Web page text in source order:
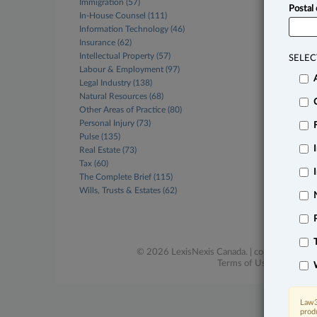
Immigration (57)
In-House Counsel (111)
Information Technology (46)
Insurance (62)
Intellectual Property (57)
Labour & Employment (97)
Legal Industry (138)
Natural Resources (68)
Other Areas of Practice (80)
Personal Injury (73)
Pulse (135)
Real Estate (73)
Tax (60)
The Complete Brief (115)
Wills, Trusts & Estates (62)
Postal
© 2026 LexisNexis Canada. |
Terms of Use
Privacy|